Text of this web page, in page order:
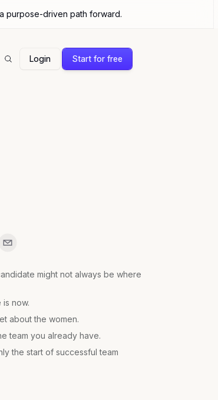
purpose-driven path forward.
SearchLogin Start for free
might not always be where
is now.
about the women.
team you already have.
the start of successful team